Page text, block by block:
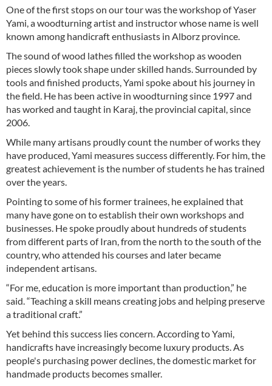
One of the first stops on our tour was the workshop of Yaser
Yami, a woodturning artist and instructor whose name is well
known among handicraft enthusiasts in Alborz province.
The sound of wood lathes filled the workshop as wooden
pieces slowly took shape under skilled hands. Surrounded by
tools and finished products, Yami spoke about his journey in
the field. He has been active in woodturning since 1997 and
has worked and taught in Karaj, the provincial capital, since
2006.
While many artisans proudly count the number of works they
have produced, Yami measures success differently. For him, the
greatest achievement is the number of students he has trained
over the years.
Pointing to some of his former trainees, he explained that
many have gone on to establish their own workshops and
businesses. He spoke proudly about hundreds of students
from different parts of Iran, from the north to the south of the
country, who attended his courses and later became
independent artisans.
“For me, education is more important than production,” he
said. “Teaching a skill means creating jobs and helping preserve
a traditional craft.”
Yet behind this success lies concern. According to Yami,
handicrafts have increasingly become luxury products. As
people's purchasing power declines, the domestic market for
handmade products becomes smaller.